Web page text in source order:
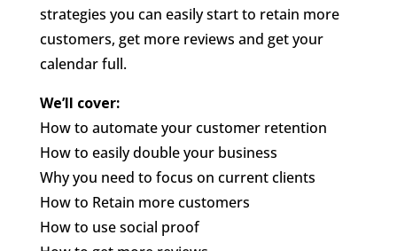
strategies you can easily start to retain more
customers, get more reviews and get your
calendar full.
We’ll cover:
How to automate your customer retention
How to easily double your business
Why you need to focus on current clients
How to Retain more customers
How to use social proof